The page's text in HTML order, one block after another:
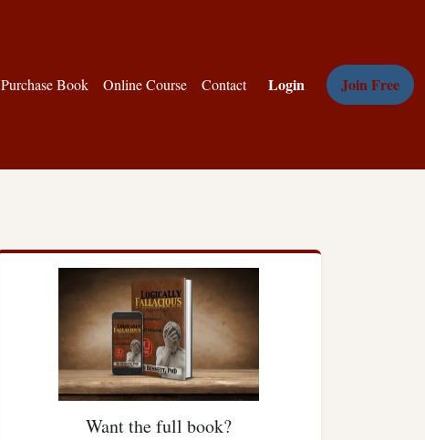
Purchase Book Online Course Contact Login Join Free
Want the full book?